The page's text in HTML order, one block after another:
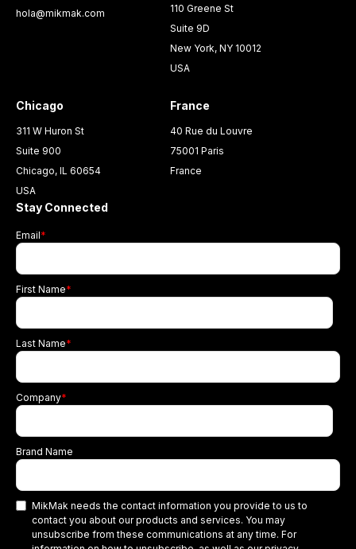
hola@mikmak.com
110 Greene St
Suite 9D
New York, NY 10012
USA
Chicago
311 W Huron St
Suite 900
Chicago, IL 60654
USA
France
40 Rue du Louvre
75001 Paris
France
Stay Connected
Email*
First Name*
Last Name*
Company*
Brand Name
MikMak needs the contact information you provide to us to
contact you about our products and services. You may
unsubscribe from these communications at any time. For